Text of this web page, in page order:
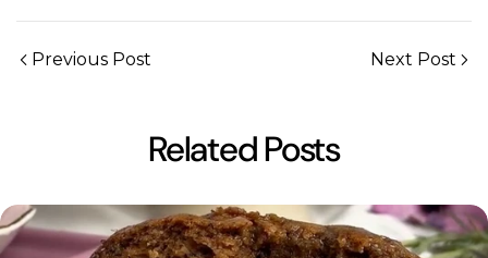
Previous Post Next Post
Related Posts